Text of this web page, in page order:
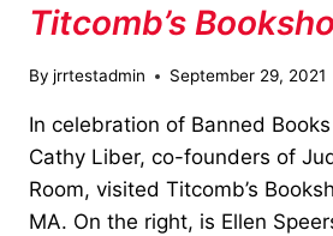
Titcomb’s
By jrrtestadmin September 29, 2021
In celebration of Banned
Cathy Liber, co-founders of
Room, visited Titcomb’s
MA. On the right, is Ellen